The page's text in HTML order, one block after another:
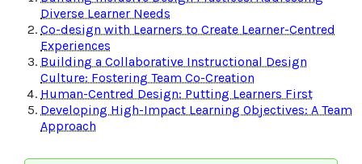
Diverse Learner Needs
Co-design with Learners to Create Learner-Centred
Experiences
Building a Collaborative Instructional Design
Culture: Fostering Team Co-Creation
Human-Centred Design: Putting Learners First
Developing High-Impact Learning Objectives: A Team
Approach